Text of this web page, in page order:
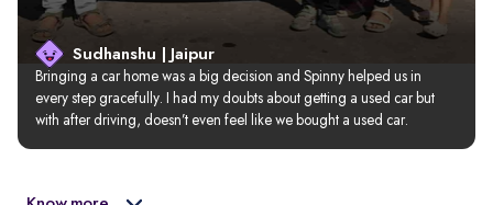
Sudhanshu | Jaipur
Bringing a car home was a big decision and Spinny helped us in
every step gracefully. I had my doubts about getting a used car but
with after driving, doesn’t even feel like we bought a used car.